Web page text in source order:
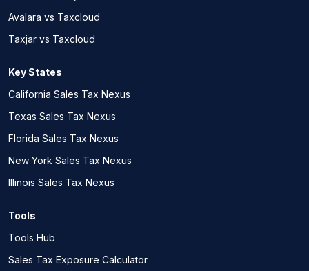
Avalara vs Taxcloud
Taxjar vs Taxcloud
Key States
California Sales Tax Nexus
Texas Sales Tax Nexus
Florida Sales Tax Nexus
New York Sales Tax Nexus
Illinois Sales Tax Nexus
Tools
Tools Hub
Sales Tax Exposure Calculator